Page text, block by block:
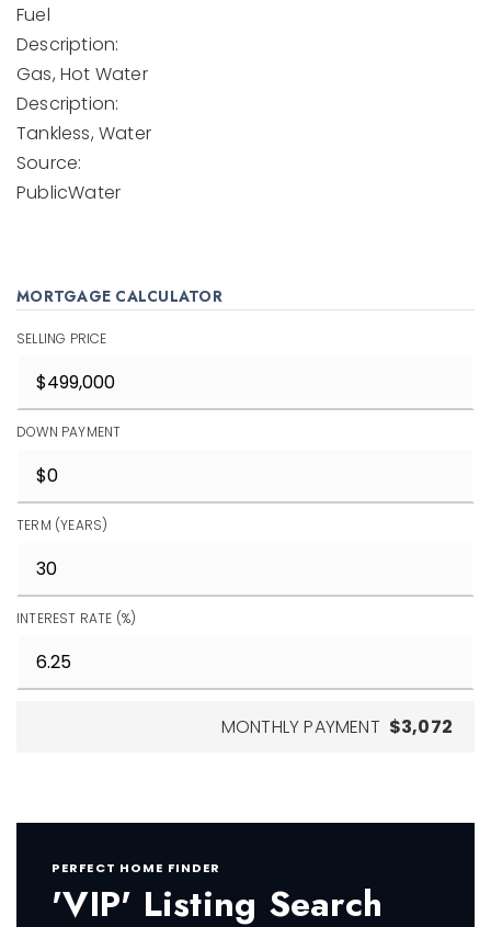
Fuel
Description:
Gas, Hot Water
Description:
Tankless, Water
Source:
PublicWater
MORTGAGE CALCULATOR
SELLING PRICE
DOWN PAYMENT
TERM (YEARS)
INTEREST RATE (%)
MONTHLY PAYMENT $3,072
PERFECT HOME FINDER
'VIP' Listing Search